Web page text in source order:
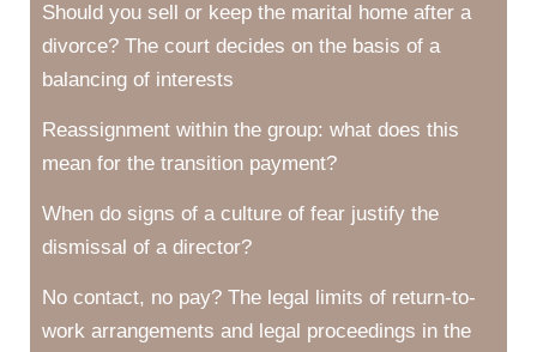
Should you sell or keep the marital home after a
divorce? The court decides on the basis of a
balancing of interests
Reassignment within the group: what does this
mean for the transition payment?
When do signs of a culture of fear justify the
dismissal of a director?
No contact, no pay? The legal limits of return-to-
work arrangements and legal proceedings in the